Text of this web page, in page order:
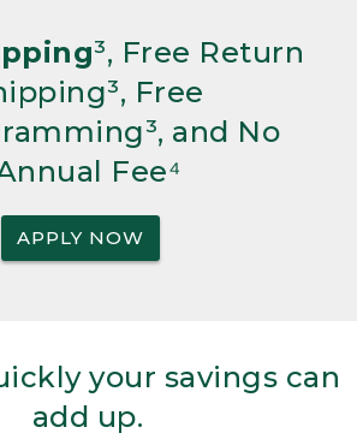
³, Free Return
Free
and No
Fee⁴
APPLY NOW
your savings can
add up.